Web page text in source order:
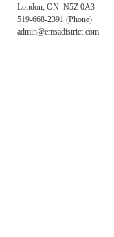
London, ON N5Z 0A3
519-668-2391 (Phone)
admin@emsadistrict.com